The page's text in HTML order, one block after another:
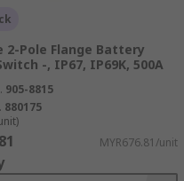
Pole Flange Battery
-, IP67, IP69K, 500A
905-8815
880175
MYR676.81/unit